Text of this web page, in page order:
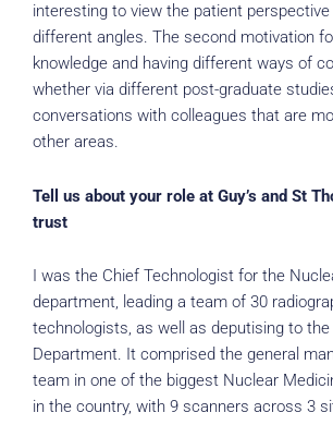
interesting to view the patient
different angles. The second motivation
knowledge and having different ways of
whether via different post-graduate
conversations with colleagues that are
other areas.
Tell us about your role at Guy’s and St
trust
I was the Chief Technologist for the
department, leading a team of 30
technologists, as well as deputising to
Department. It comprised the general
team in one of the biggest Nuclear
in the country, with 9 scanners across 3